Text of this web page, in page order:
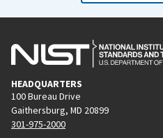
HEADQUARTERS
100 Bureau Drive
Gaithersburg, MD 20899
301-975-2000